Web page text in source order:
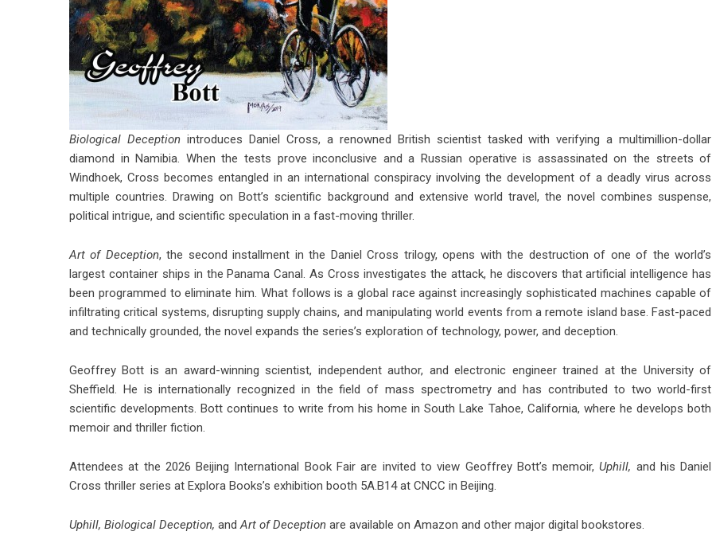
Biological Deceptionintroduces Daniel Cross, a renowned British scientist tasked with verifying a multimillion-dollar
diamond in Namibia. When the tests prove inconclusive and a Russian operative is assassinated on the streets of
Windhoek, Cross becomes entangled in an international conspiracy involving the development of a deadly virus across
multiple countries. Drawing on Bott’s scientific background and extensive world travel, the novel combines suspense,
political intrigue, and scientific speculation in a fast-moving thriller.
Art of Deception, the second installment in the Daniel Cross trilogy, opens with the destruction of one of the world’s
largest container ships in the Panama Canal. As Cross investigates the attack, he discovers that artificial intelligence has
been programmed to eliminate him. What follows is a global race against increasingly sophisticated machines capable of
infiltrating critical systems, disrupting supply chains, and manipulating world events from a remote island base. Fast-paced
and technically grounded, the novel expands the series’s exploration of technology, power, and deception.
Geoffrey Bott is an award-winning scientist, independent author, and electronic engineer trained at the University of
Sheffield. He is internationally recognized in the field of mass spectrometry and has contributed to two world-first
scientific developments. Bott continues to write from his home in South Lake Tahoe, California, where he develops both
memoir and thriller fiction.
Attendees at the 2026 Beijing International Book Fair are invited to view Geoffrey Bott’s memoir,Uphill, and his Daniel
Cross thriller series at Explora Books’s exhibition booth 5A.B14 at CNCC in Beijing.
Uphill, Biological Deception, andArt of Deception are available on Amazon and other major digital bookstores.